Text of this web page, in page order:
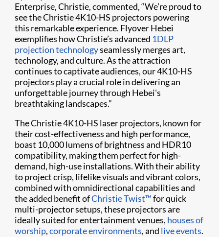
Enterprise, Christie, commented, “We’re proud to
see the Christie 4K10-HS projectors powering
this remarkable experience. Flyover Hebei
exemplifies how Christie’s advanced 1DLP
projection technologyseamlessly merges art,
technology, and culture. As the attraction
continues to captivate audiences, our 4K10-HS
projectors play a crucial role in delivering an
unforgettable journey through Hebei's
breathtaking landscapes.”
The Christie 4K10-HS laser projectors, known for
their cost-effectiveness and high performance,
boast 10,000 lumens of brightness and HDR10
compatibility, making them perfect for high-
demand, high-use installations. With their ability
to project crisp, lifelike visuals and vibrant colors,
combined with omnidirectional capabilities and
the added benefit ofChristie Twist™for quick
multi-projector setups, these projectors are
ideally suited for entertainment venues, houses of
worship,corporate environments, and live events.